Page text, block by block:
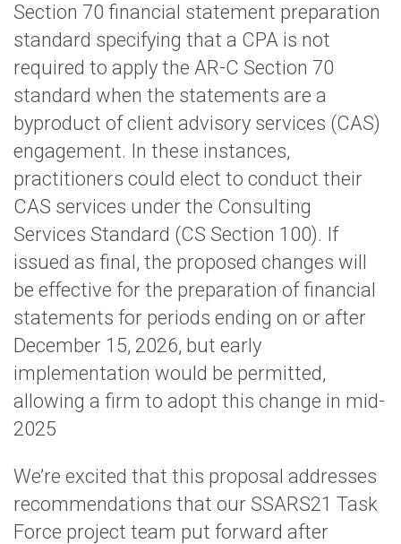
Section 70 financial statement preparation
standard specifying that a CPA is not
required to apply the AR-C Section 70
standard when the statements are a
byproduct of client advisory services (CAS)
engagement. In these instances,
practitioners could elect to conduct their
CAS services under the Consulting
Services Standard (CS Section 100). If
issued as final, the proposed changes will
be effective for the preparation of financial
statements for periods ending on or after
December 15, 2026, but early
implementation would be permitted,
allowing a firm to adopt this change in mid-
2025
We’re excited that this proposal addresses
recommendations that our SSARS21 Task
Force project team put forward after